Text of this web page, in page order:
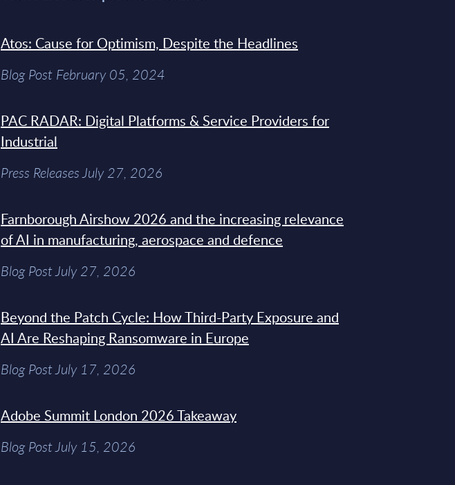
Atos: Cause for Optimism, Despite the Headlines
Blog Post February 05, 2024
PAC RADAR: Digital Platforms & Service Providers for
Industrial
Press Releases July 27, 2026
Farnborough Airshow 2026 and the increasing relevance
of AI in manufacturing, aerospace and defence
Blog Post July 27, 2026
Beyond the Patch Cycle: How Third-Party Exposure and
AI Are Reshaping Ransomware in Europe
Blog Post July 17, 2026
Adobe Summit London 2026 Takeaway
Blog Post July 15, 2026